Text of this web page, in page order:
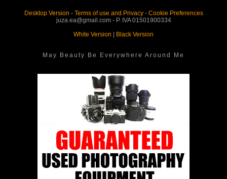
Desktop Version - Terms of use and Privacy- Cookie Preferences
juza.ea@gmail.com - P. IVA 01501900334
White Version | Black Version
May Beauty Be Everywhere Around Me